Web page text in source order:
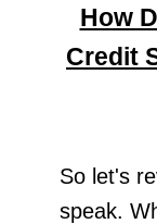
How
Credit
So let's
speak.